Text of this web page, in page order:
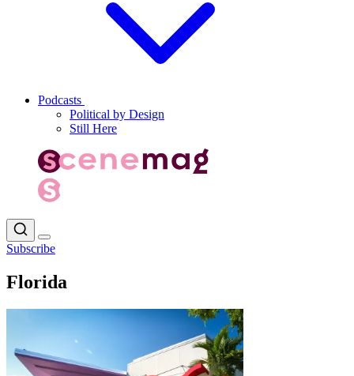
Podcasts
Political by Design
Still Here
Subscribe
Florida